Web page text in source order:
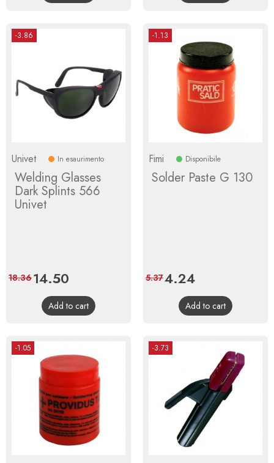
-3.86
Univet In esaurimento
Welding Glasses
Dark Splints 566
Univet
Price
14.50
price
18.36
Add to cart
-1.13
Fimi Disponibile
Solder Paste G 130
Price
4.24Regular
price
5.37
Add to cart
-1.05 -3.73